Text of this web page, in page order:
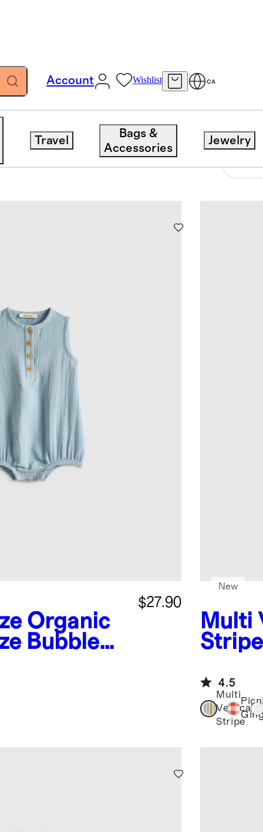
Account Wishlist CA
Travel
Bags &
Accessories
Jewelry
Organic
Bubble
$27.90
Multi
Stripe
New
4.5
Multi
Vertical
Stripe